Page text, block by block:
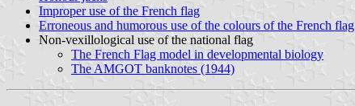
Improper use of the French flag
Erroneous and humorous use of the colours of the French flag
Non-vexillological use of the national flag
The French Flag model in developmental biology
The AMGOT banknotes (1944)